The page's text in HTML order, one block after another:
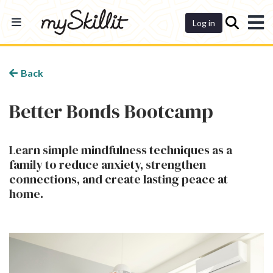
Log in
Back
Better Bonds Bootcamp
Learn simple mindfulness techniques as a
family to reduce anxiety, strengthen
connections, and create lasting peace at
home.